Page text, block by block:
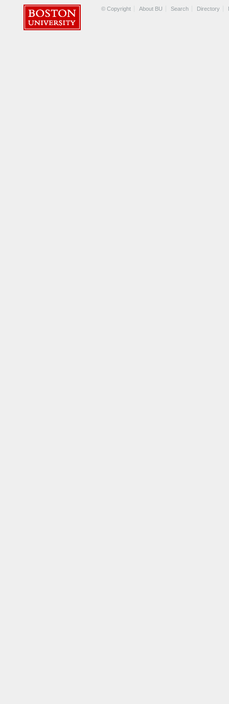
© Copyright About BU Search Directory